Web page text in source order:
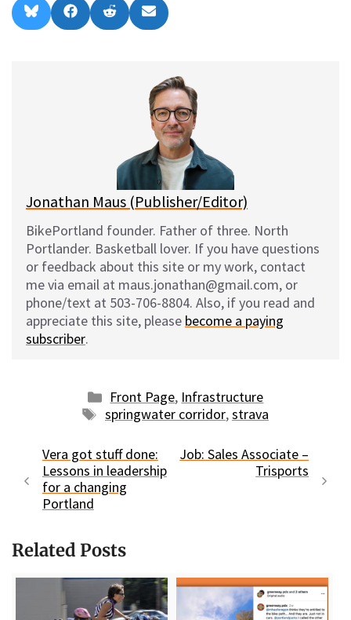
Share
on
l
Share
on
a
Share
on
e
Share
on
m
l
Jonathan Maus (Publisher/Editor)
BikePortland founder. Father of three. North
Portlander. Basketball lover. If you have questions
or feedback about this site or my work, contact
me via email at maus.jonathan@gmail.com, or
phone/text at 503-706-8804. Also, if you read and
appreciate this site, please become a paying
subscriber.
Categories
Front Page, Infrastructure
Tags
springwater corridor,strava
Vera got stuff done:
Lessons in leadership
for a changing
Portland
Job: Sales Associate –
Trisports
Related Posts